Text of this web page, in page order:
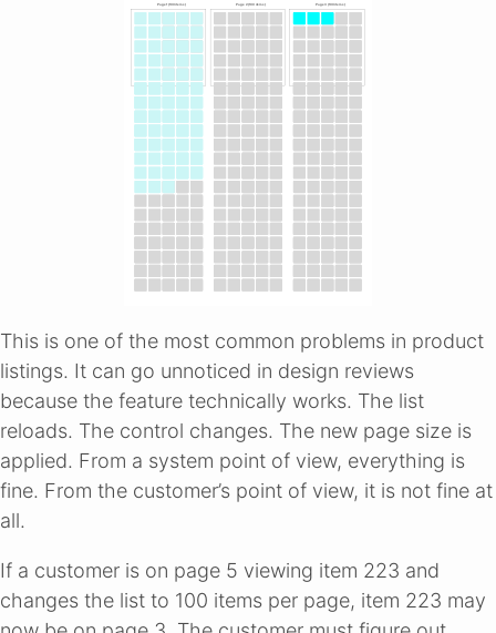
This is one of the most common problems in product
listings. It can go unnoticed in design reviews
because the feature technically works. The list
reloads. The control changes. The new page size is
applied. From a system point of view, everything is
fine. From the customer’s point of view, it is not fine at
all.
If a customer is on page 5 viewing item 223 and
changes the list to 100 items per page, item 223 may